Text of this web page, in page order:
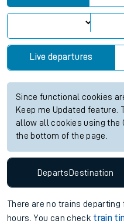
Live departures
Since functional cookies
Keep me Updated feature.
allow all cookies using the
the bottom of the page.
Departs Destination
There are no trains departing
hours. You can check train